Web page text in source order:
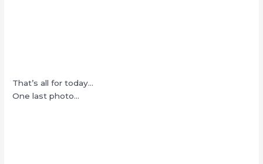
That’s all for today…
One last photo…